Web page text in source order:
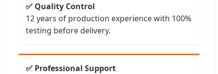
✅ Quality Control
12 years of production experience with 100%
testing before delivery.
✅ Professional Support